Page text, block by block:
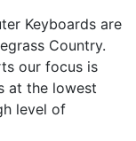
Keyboards are
Country.
our focus is
at the lowest
level of